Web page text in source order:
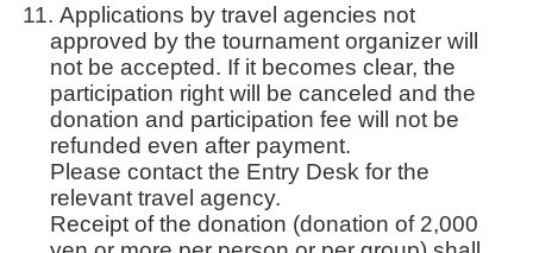
Applications by travel agencies not
approved by the tournament organizer will
not be accepted. If it becomes clear, the
participation right will be canceled and the
donation and participation fee will not be
refunded even after payment.
Please contact the Entry Desk for the
relevant travel agency.
Receipt of the donation (donation of 2,000